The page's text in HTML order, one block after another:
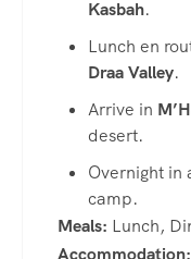
Kasbah.
Lunch en
Draa Valley.
Arrive in
desert.
Overnight in
camp.
Meals: Lunch,
Accommodation: